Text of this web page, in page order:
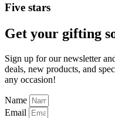
Five stars
Get your gifting
Sign up for our newsletter
deals, new products, and
any occasion!
Name
Email